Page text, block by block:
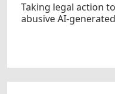
Taking legal action
abusive AI-